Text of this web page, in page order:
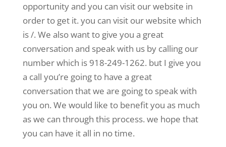
opportunity and you can visit our website in
order to get it. you can visit our website which
is /. We also want to give you a great
conversation and speak with us by calling our
number which is 918-249-1262. but I give you
a call you’re going to have a great
conversation that we are going to speak with
you on. We would like to benefit you as much
as we can through this process. we hope that
you can have it all in no time.